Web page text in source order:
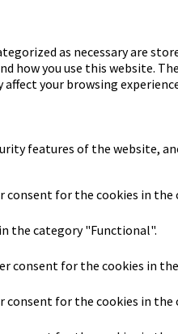
as necessary are
you use this website.
your browsing
features of the website,
consent for the cookies in
the category "Functional".
consent for the cookies in
consent for the cookies in